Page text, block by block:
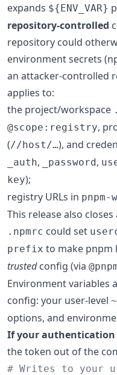
expands ${ENV_VAR}
repository-controlled
repository could
environment secrets
an attacker-controlled
applies to:
the project/workspace
@scope:registry,
(//host/…), and
_auth, _password,
key);
registry URLs in pnpm-
This release also
.npmrc could set
prefix to make pnpm
trustedconfig (via
Environment variables
config: your user-level
options, and
If your
the token out of the
# Writes to your